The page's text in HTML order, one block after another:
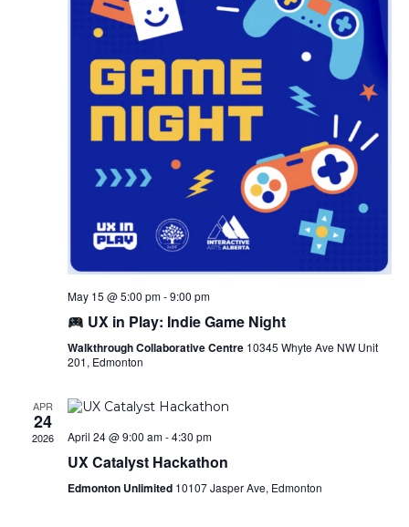
May 15 @ 5:00 pm-9:00 pm
UX in Play: Indie Game Night
Walkthrough Collaborative Centre 10345 Whyte Ave NW Unit
201, Edmonton
APR
24
2026 April 24 @ 9:00 am-4:30 pm
UX Catalyst Hackathon
Edmonton Unlimited 10107 Jasper Ave, Edmonton